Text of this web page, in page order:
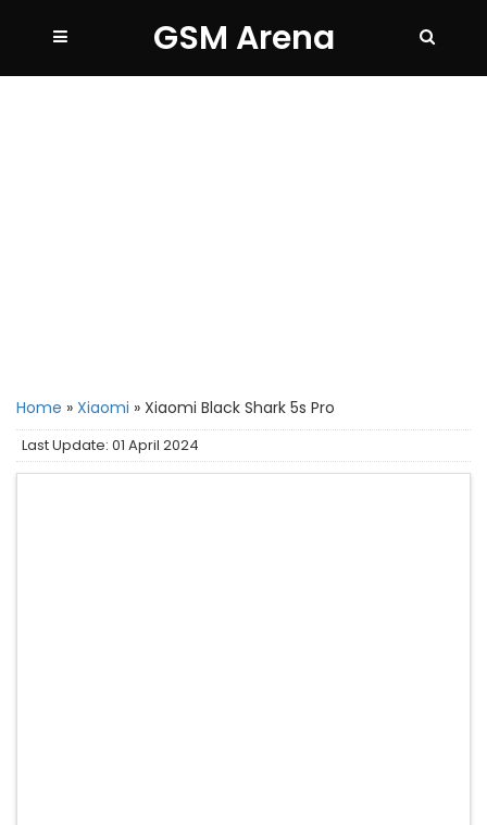
GSM Arena
Home » Xiaomi » Xiaomi Black Shark 5s Pro
Last Update: 01 April 2024